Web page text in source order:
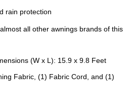
rain protection
all other awnings brands of this
(W x L): 15.9 x 9.8 Feet
Fabric, (1) Fabric Cord, and (1)